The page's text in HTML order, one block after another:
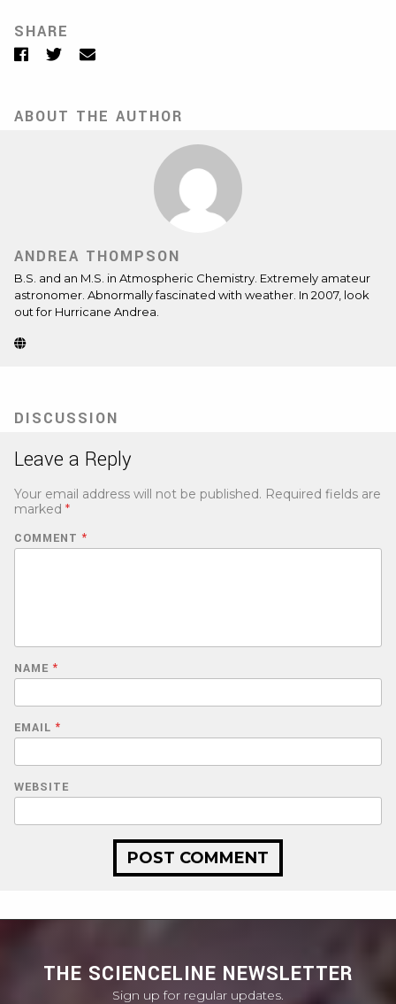
SHARE
Facebook
TwitterEmail
ABOUT THE AUTHOR
ANDREA THOMPSON
B.S. and an M.S. in Atmospheric Chemistry. Extremely amateur
astronomer. Abnormally fascinated with weather. In 2007, look
out for Hurricane Andrea.
Website
tab)
DISCUSSION
Leave a Reply
Your email address will not be published. Required fields are
marked *
COMMENT *
NAME *
EMAIL *
WEBSITE
THE SCIENCELINE NEWSLETTER
Sign up for regular updates.